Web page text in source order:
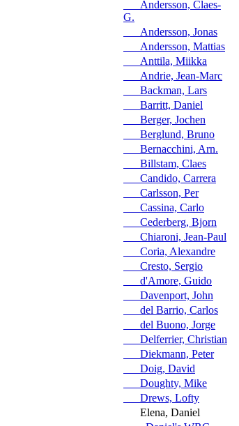
Andersson, Claes-
G.
Andersson, Jonas
Andersson, Mattias
Anttila, Miikka
Andrie, Jean-Marc
Backman, Lars
Barritt, Daniel
Berger, Jochen
Berglund, Bruno
Bernacchini, Arn.
Billstam, Claes
Candido, Carrera
Carlsson, Per
Cassina, Carlo
Cederberg, Bjorn
Chiaroni, Jean-Paul
Coria, Alexandre
Cresto, Sergio
d'Amore, Guido
Davenport, John
del Barrio, Carlos
del Buono, Jorge
Delferrier, Christian
Diekmann, Peter
Doig, David
Doughty, Mike
Drews, Lofty
Elena, Daniel